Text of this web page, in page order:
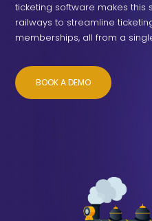
ticketing software makes this
railways to streamline
memberships, all from a
BOOK A DEMO